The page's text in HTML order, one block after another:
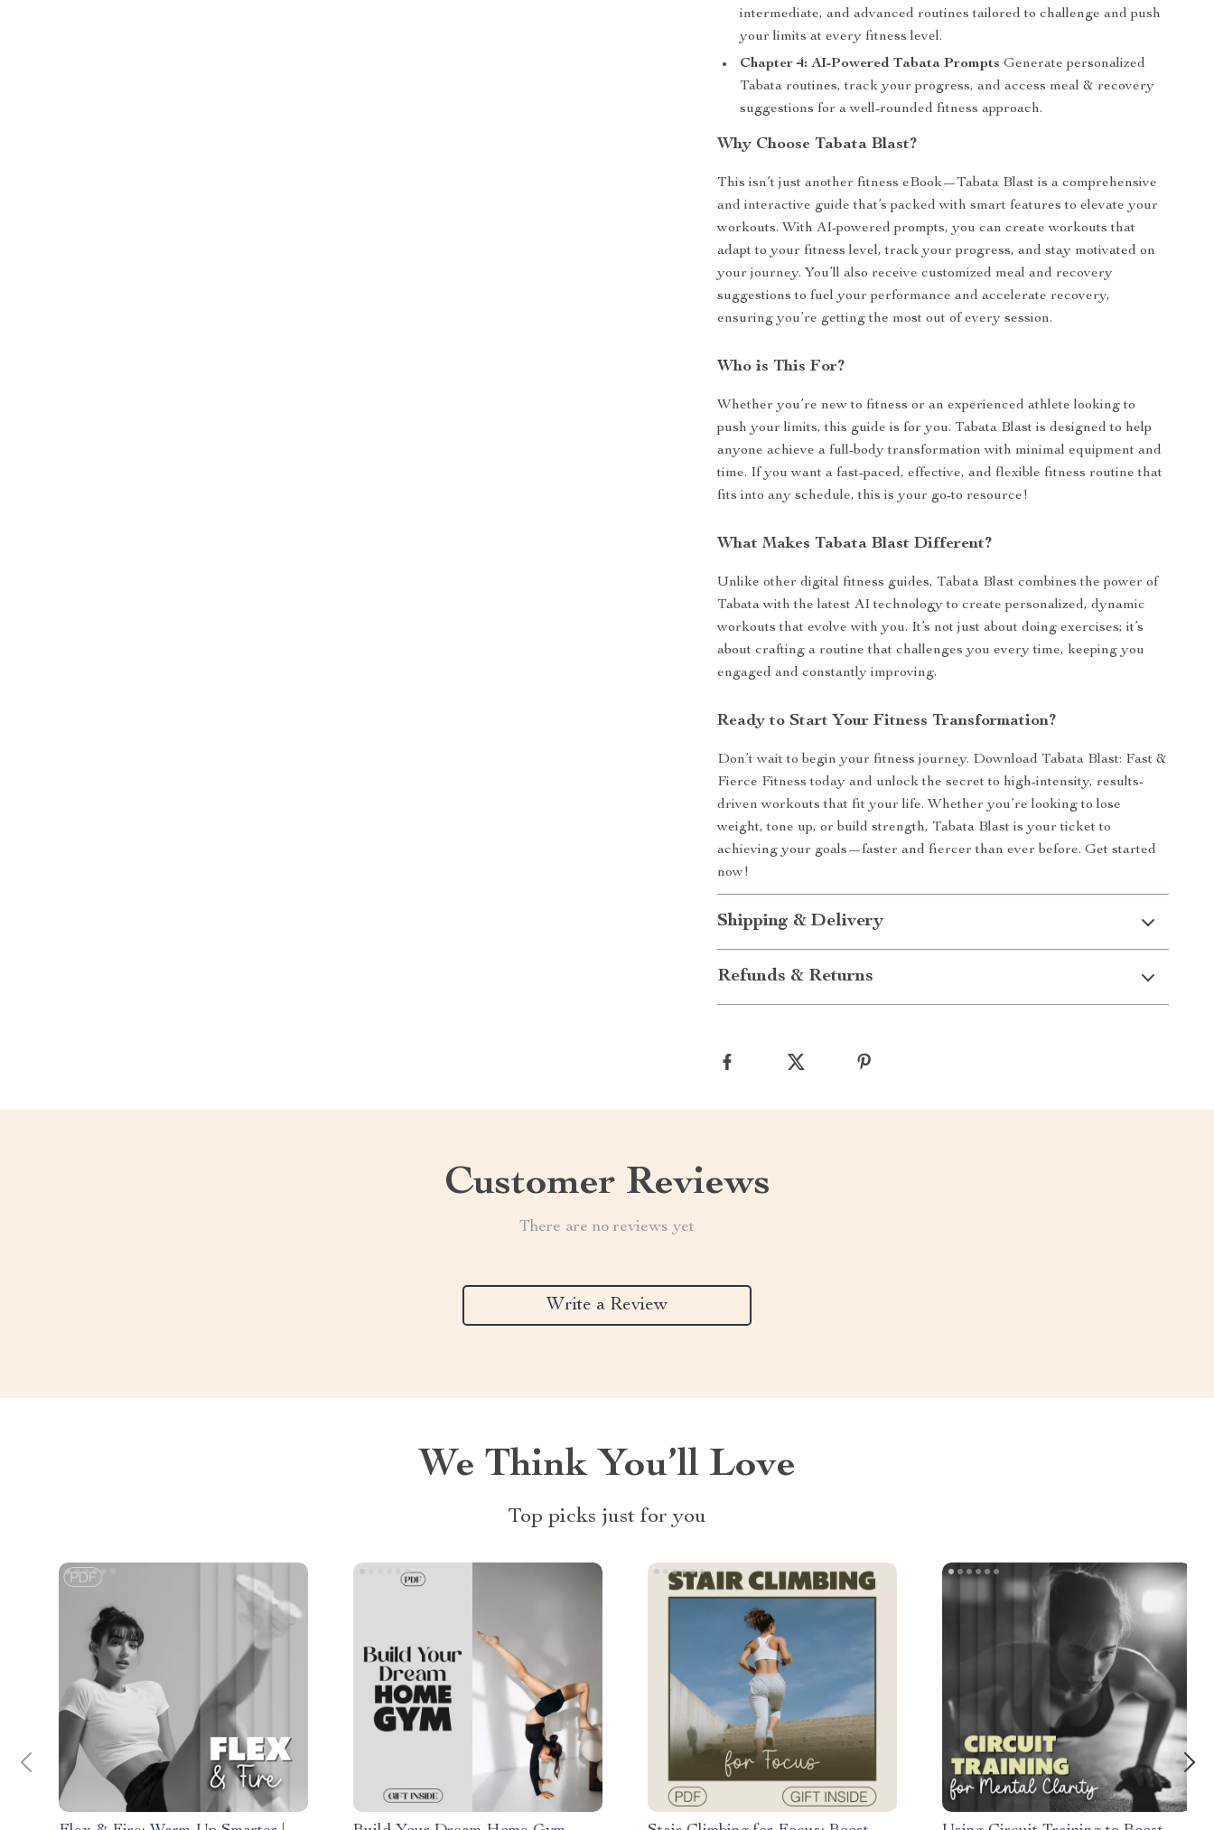
intermediate, and advanced routines tailored to challenge and push
your limits at every fitness level.
Chapter 4: AI-Powered Tabata Prompts Generate personalized
Tabata routines, track your progress, and access meal & recovery
suggestions for a well-rounded fitness approach.
Why Choose Tabata Blast?
This isn’t just another fitness eBook—Tabata Blast is a comprehensive
and interactive guide that’s packed with smart features to elevate your
workouts. With AI-powered prompts, you can create workouts that
adapt to your fitness level, track your progress, and stay motivated on
your journey. You’ll also receive customized meal and recovery
suggestions to fuel your performance and accelerate recovery,
ensuring you’re getting the most out of every session.
Who is This For?
Whether you’re new to fitness or an experienced athlete looking to
push your limits, this guide is for you. Tabata Blast is designed to help
anyone achieve a full-body transformation with minimal equipment and
time. If you want a fast-paced, effective, and flexible fitness routine that
fits into any schedule, this is your go-to resource!
What Makes Tabata Blast Different?
Unlike other digital fitness guides, Tabata Blast combines the power of
Tabata with the latest AI technology to create personalized, dynamic
workouts that evolve with you. It’s not just about doing exercises; it’s
about crafting a routine that challenges you every time, keeping you
engaged and constantly improving.
Ready to Start Your Fitness Transformation?
Don’t wait to begin your fitness journey. Download Tabata Blast: Fast &
Fierce Fitness today and unlock the secret to high-intensity, results-
driven workouts that fit your life. Whether you’re looking to lose
weight, tone up, or build strength, Tabata Blast is your ticket to
achieving your goals—faster and fiercer than ever before. Get started
now!
Shipping & Delivery
Refunds & Returns
Customer Reviews
There are no reviews yet
Write a Review
We Think You’ll Love
Top picks just for you